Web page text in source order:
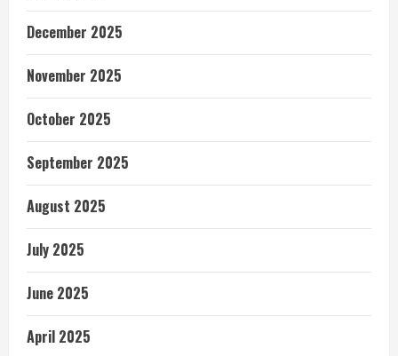
December 2025
November 2025
October 2025
September 2025
August 2025
July 2025
June 2025
April 2025